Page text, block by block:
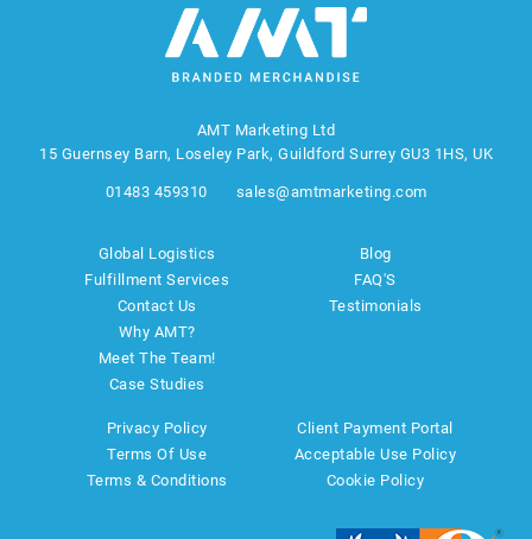
AMT Marketing Ltd
15 Guernsey Barn, Loseley Park, Guildford Surrey GU3 1HS, UK
01483 459310 sales@amtmarketing.com
Global Logistics
Fulfillment Services
Contact Us
Why AMT?
Meet The Team!
Case Studies
Blog
FAQ'S
Testimonials
Privacy Policy
Terms Of Use
Terms & Conditions
Client Payment Portal
Acceptable Use Policy
Cookie Policy